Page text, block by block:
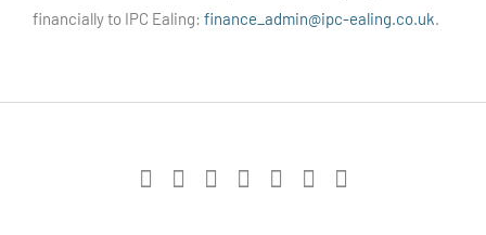
financially to IPC Ealing: finance_admin@ipc-ealing.co.uk.